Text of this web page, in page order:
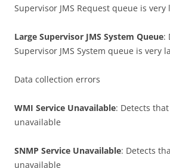
Supervisor JMS Request queue is very
Large Supervisor JMS System Queue:
Supervisor JMS System queue is very
Data collection errors
WMI Service Unavailable: Detects
unavailable
SNMP Service Unavailable: Detects
unavailable